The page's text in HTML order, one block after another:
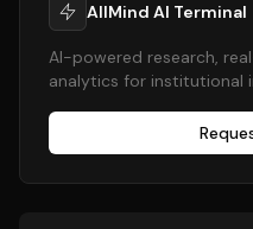
AllMind AI Terminal
AI-powered research,
analytics for institutional